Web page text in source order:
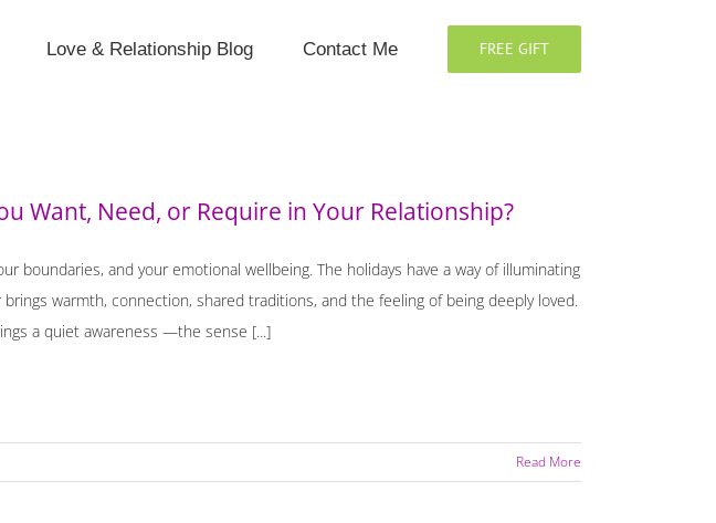
Love & Relationship Blog Contact Me FREE GIFT
Want, Need, or Require in Your Relationship?
boundaries, and your emotional wellbeing. The holidays have a way of illuminating
warmth, connection, shared traditions, and the feeling of being deeply loved.
a quiet awareness —the sense [...]
Read More